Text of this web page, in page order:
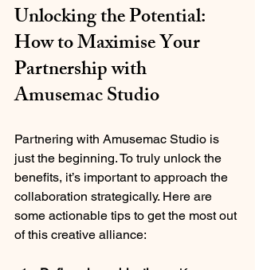
Unlocking the Potential:
How to Maximise Your
Partnership with
Amusemac Studio
Partnering with Amusemac Studio is
just the beginning. To truly unlock the
benefits, it’s important to approach the
collaboration strategically. Here are
some actionable tips to get the most out
of this creative alliance: